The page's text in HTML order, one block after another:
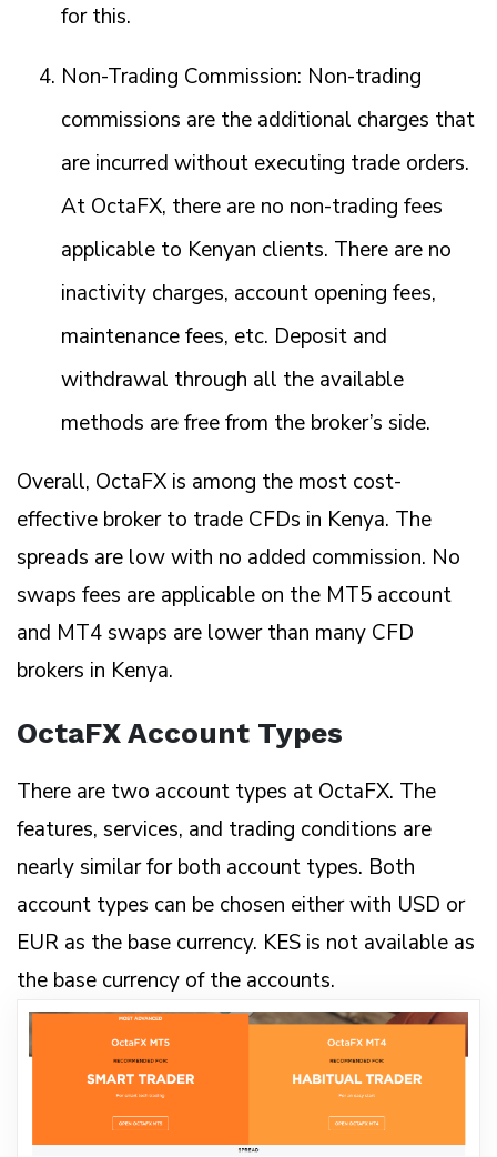
for this.
Non-Trading Commission: Non-trading
commissions are the additional charges that
are incurred without executing trade orders.
At OctaFX, there are no non-trading fees
applicable to Kenyan clients. There are no
inactivity charges, account opening fees,
maintenance fees, etc. Deposit and
withdrawal through all the available
methods are free from the broker’s side.
Overall, OctaFX is among the most cost-
effective broker to trade CFDs in Kenya. The
spreads are low with no added commission. No
swaps fees are applicable on the MT5 account
and MT4 swaps are lower than many CFD
brokers in Kenya.
OctaFX Account Types
There are two account types at OctaFX. The
features, services, and trading conditions are
nearly similar for both account types. Both
account types can be chosen either with USD or
EUR as the base currency. KES is not available as
the base currency of the accounts.